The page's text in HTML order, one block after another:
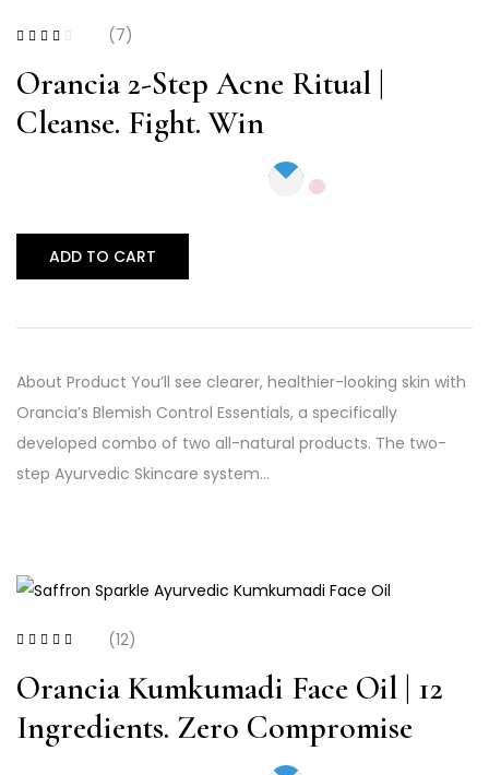
2.71
of 5
(7)
Orancia 2-Step Acne Ritual |
Cleanse. Fight. Win
ADD TO CART
About Product You’ll see clearer, healthier-looking skin with
Orancia’s Blemish Control Essentials, a specifically
developed combo of two all-natural products. The two-
step Ayurvedic Skincare system…
out of 5
(12)
Orancia Kumkumadi Face Oil | 12
Ingredients. Zero Compromise